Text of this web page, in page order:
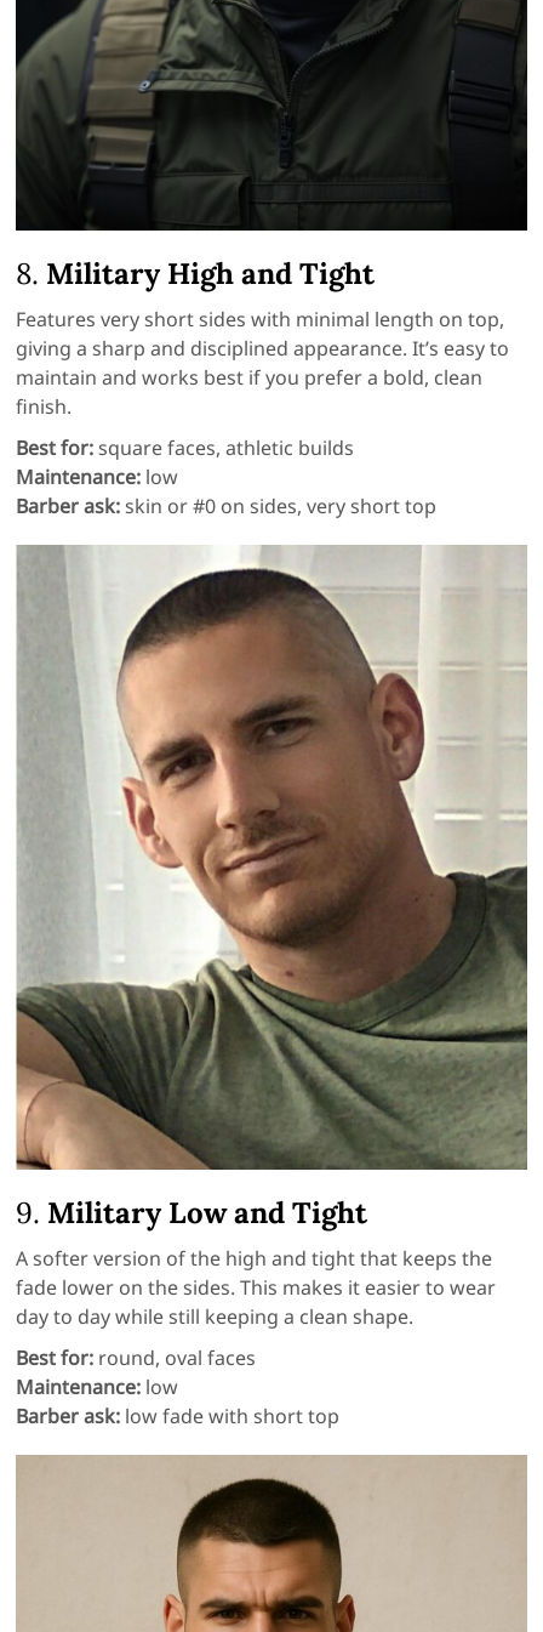
8. Military High and Tight
Features very short sides with minimal length on top,
giving a sharp and disciplined appearance. It’s easy to
maintain and works best if you prefer a bold, clean
finish.
Best for:square faces, athletic builds
Maintenance: low
Barber ask:skin or #0 on sides, very short top
9. Military Low and Tight
A softer version of the high and tight that keeps the
fade lower on the sides. This makes it easier to wear
day to day while still keeping a clean shape.
Best for: round, oval faces
Maintenance: low
Barber ask: low fade with short top